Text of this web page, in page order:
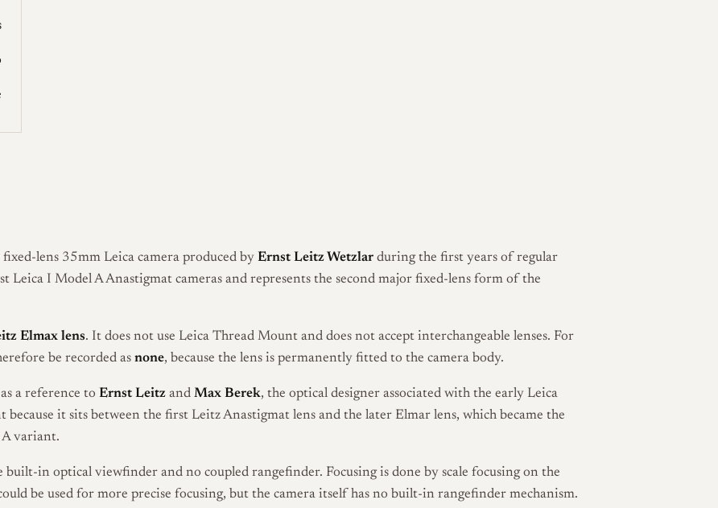
lens 35mm Leica camera produced by Ernst Leitz Wetzlarduring the first years of regular
Leica I Model A Anastigmat cameras and represents the second major fixed-lens form of the
Elmax lens. It does not use Leica Thread Mount and does not accept interchangeable lenses. For
be recorded as none, because the lens is permanently fitted to the camera body.
a reference to Ernst Leitzand Max Berek, the optical designer associated with the early Leica
it sits between the first Leitz Anastigmat lens and the later Elmar lens, which became the
A variant.
built-in optical viewfinder and no coupled rangefinder. Focusing is done by scale focusing on the
be used for more precise focusing, but the camera itself has no built-in rangefinder mechanism.